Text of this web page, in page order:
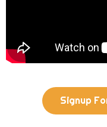
Signup